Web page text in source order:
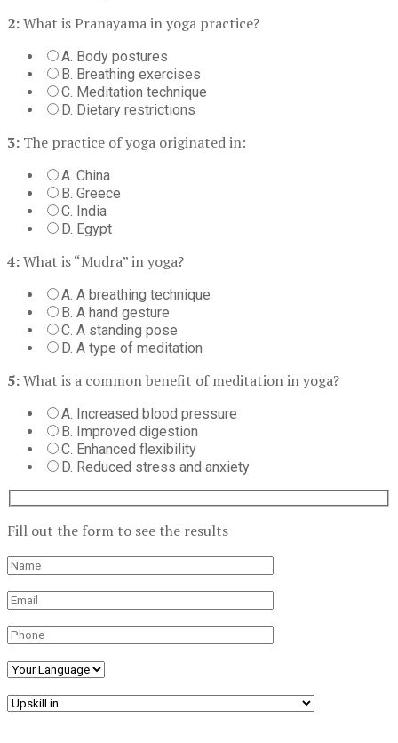
2:What is Pranayama in yoga practice?
A. Body postures
B. Breathing exercises
C. Meditation technique
D. Dietary restrictions
3: The practice of yoga originated in:
A. China
B. Greece
C. India
D. Egypt
4:What is “Mudra” in yoga?
A. A breathing technique
B. A hand gesture
C. A standing pose
D. A type of meditation
5:What is a common benefit of meditation in yoga?
A. Increased blood pressure
B. Improved digestion
C. Enhanced flexibility
D. Reduced stress and anxiety
Fill out the form to see the results